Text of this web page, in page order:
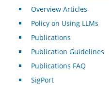
Overview Articles
Policy on Using LLMs
Publications
Publication Guidelines
Publications FAQ
SigPort